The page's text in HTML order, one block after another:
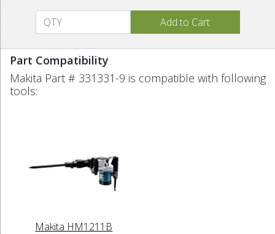
Part Compatibility
Makita Part # 331331-9 is compatible with following
tools:
Makita HM1211B